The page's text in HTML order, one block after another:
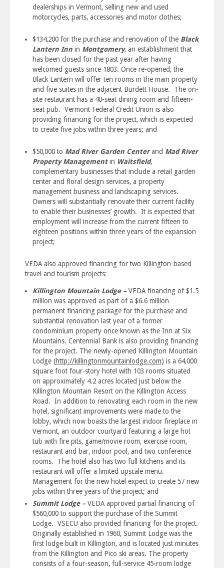
dealerships in Vermont, selling new and used
motorcycles, parts, accessories and motor clothes;
$134,200 for the purchase and renovation of the Black
Lantern Inn in Montgomery, an establishment that
has been closed for the past year after having
welcomed guests since 1803. Once re-opened, the
Black Lantern will offer ten rooms in the main property
and five suites in the adjacent Burdett House. The on-
site restaurant has a 40-seat dining room and fifteen-
seat pub. Vermont Federal Credit Union is also
providing financing for the project, which is expected
to create five jobs within three years; and
$50,000 to Mad River Garden Centerand Mad River
Property Managementin Waitsfield,
complementary businesses that include a retail garden
center and floral design services, a property
management business and landscaping services.
Owners will substantially renovate their current facility
to enable their businesses’ growth. It is expected that
employment will increase from the current fifteen to
eighteen positions within three years of the expansion
project;
VEDA also approved financing for two Killington-based
travel and tourism projects:
Killington Mountain Lodge – VEDA financing of $1.5
million was approved as part of a $6.6 million
permanent financing package for the purchase and
substantial renovation last year of a former
condominium property once known as the Inn at Six
Mountains. Centennial Bank is also providing financing
for the project. The newly-opened Killington Mountain
Lodge (http://killingtonmountainlodge.com) is a 64,000
square foot four-story hotel with 103 rooms situated
on approximately 4.2 acres located just below the
Killington Mountain Resort on the Killington Access
Road. In addition to renovating each room in the new
hotel, significant improvements were made to the
lobby, which now boasts the largest indoor fireplace in
Vermont, an outdoor courtyard featuring a large hot
tub with fire pits, game/movie room, exercise room,
restaurant and bar, indoor pool, and two conference
rooms. The hotel also has two full kitchens and its
restaurant will offer a limited upscale menu.
Management for the new hotel expect to create 57 new
jobs within three years of the project; and
Summit Lodge – VEDA approved partial financing of
$560,000 to support the purchase of the Summit
Lodge. VSECU also provided financing for the project.
Originally established in 1960, Summit Lodge was the
first lodge built in Killington, and is located just minutes
from the Killington and Pico ski areas. The property
consists of a four-season, full-service 45-room lodge